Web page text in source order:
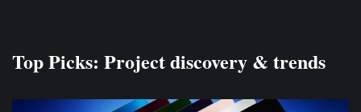
Top Picks: Project discovery & trends